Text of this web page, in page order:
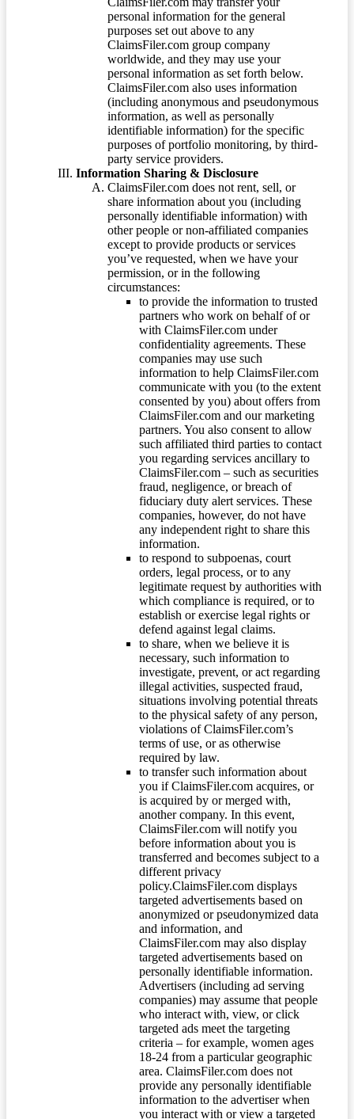
personal information for the general
purposes set out above to any
ClaimsFiler.com group company
worldwide, and they may use your
personal information as set forth below.
ClaimsFiler.com also uses information
(including anonymous and pseudonymous
information, as well as personally
identifiable information) for the specific
purposes of portfolio monitoring, by third-
party service providers.
Information Sharing & Disclosure
ClaimsFiler.com does not rent, sell, or
share information about you (including
personally identifiable information) with
other people or non-affiliated companies
except to provide products or services
you’ve requested, when we have your
permission, or in the following
circumstances:
to provide the information to trusted
partners who work on behalf of or
with ClaimsFiler.com under
confidentiality agreements. These
companies may use such
information to help ClaimsFiler.com
communicate with you (to the extent
consented by you) about offers from
ClaimsFiler.com and our marketing
partners. You also consent to allow
such affiliated third parties to contact
you regarding services ancillary to
ClaimsFiler.com – such as securities
fraud, negligence, or breach of
fiduciary duty alert services. These
companies, however, do not have
any independent right to share this
information.
to respond to subpoenas, court
orders, legal process, or to any
legitimate request by authorities with
which compliance is required, or to
establish or exercise legal rights or
defend against legal claims.
to share, when we believe it is
necessary, such information to
investigate, prevent, or act regarding
illegal activities, suspected fraud,
situations involving potential threats
to the physical safety of any person,
violations of ClaimsFiler.com’s
terms of use, or as otherwise
required by law.
to transfer such information about
you if ClaimsFiler.com acquires, or
is acquired by or merged with,
another company. In this event,
ClaimsFiler.com will notify you
before information about you is
transferred and becomes subject to a
different privacy
policy.ClaimsFiler.com displays
targeted advertisements based on
anonymized or pseudonymized data
and information, and
ClaimsFiler.com may also display
targeted advertisements based on
personally identifiable information.
Advertisers (including ad serving
companies) may assume that people
who interact with, view, or click
targeted ads meet the targeting
criteria – for example, women ages
18-24 from a particular geographic
area. ClaimsFiler.com does not
provide any personally identifiable
information to the advertiser when
you interact with or view a targeted